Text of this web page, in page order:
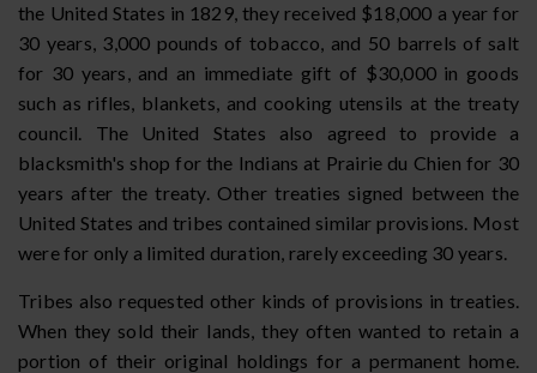
the United States in 1829, they received $18,000 a year for
30 years, 3,000 pounds of tobacco, and 50 barrels of salt
for 30 years, and an immediate gift of $30,000 in goods
such as rifles, blankets, and cooking utensils at the treaty
council. The United States also agreed to provide a
blacksmith's shop for the Indians at Prairie du Chien for 30
years after the treaty. Other treaties signed between the
United States and tribes contained similar provisions. Most
were for only a limited duration, rarely exceeding 30 years.
Tribes also requested other kinds of provisions in treaties.
When they sold their lands, they often wanted to retain a
portion of their original holdings for a permanent home.